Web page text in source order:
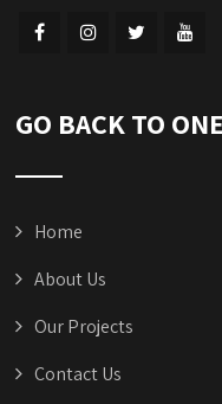
GO BACK TO
Home
About Us
Our Projects
Contact Us